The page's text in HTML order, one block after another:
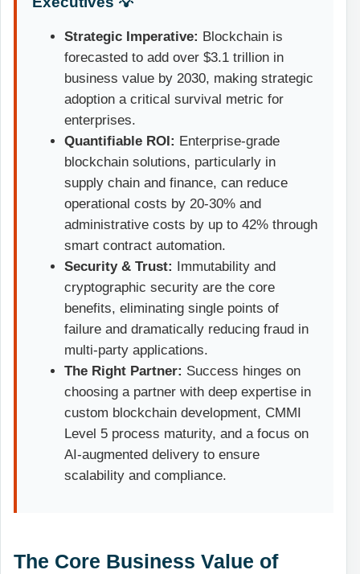
Strategic Imperative: Blockchain is
forecasted to add over $3.1 trillion in
business value by 2030, making strategic
adoption a critical survival metric for
enterprises.
Quantifiable ROI: Enterprise-grade
blockchain solutions, particularly in
supply chain and finance, can reduce
operational costs by 20-30% and
administrative costs by up to 42% through
smart contract automation.
Security & Trust:
Immutability and
cryptographic security are the core
benefits, eliminating single points of
failure and dramatically reducing fraud in
multi-party applications.
The Right Partner: Success hinges on
choosing a partner with deep expertise in
custom blockchain development, CMMI
Level 5 process maturity, and a focus on
AI-augmented delivery to ensure
scalability and compliance.
The Core Business Value of